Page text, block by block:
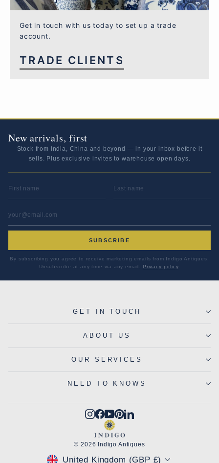
Get in touch with us today to set up a trade
account.
TRADE CLIENTS
New arrivals, first
Stock from India, China and beyond — in your inbox before it
sells. Plus exclusive invites to warehouse open days.
FIRST NAME LAST NAME
EMAIL ADDRESS
SUBSCRIBE
By subscribing you agree to receive marketing emails from Indigo Antiques.
Unsubscribe at any time via any email. Privacy policy.
GET IN TOUCH
ABOUT US
OUR SERVICES
NEED TO KNOWS
Instagram
Facebook
YouTube
Pinterest
LinkedIn
© 2026 Indigo Antiques
CURRENCY
United Kingdom (GBP £)